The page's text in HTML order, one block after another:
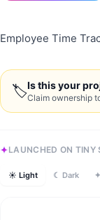
Employee Time
🏷Is this your
Claim ownership
LAUNCHED ON
☀ Light ☾ Dark